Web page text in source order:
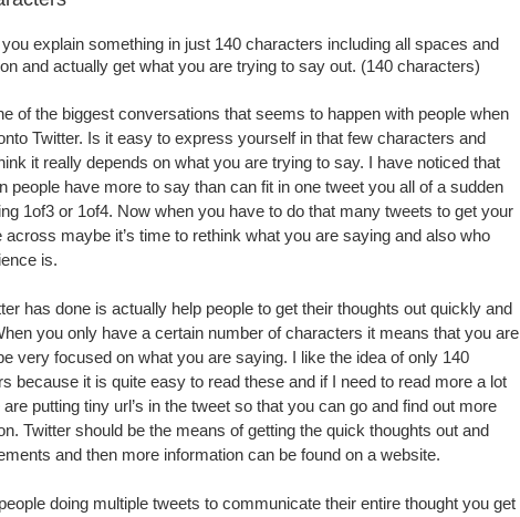
explain something in just 140 characters including all spaces and
and actually get what you are trying to say out. (140 characters)
of the biggest conversations that seems to happen with people when
Twitter. Is it easy to express yourself in that few characters and
it really depends on what you are trying to say. I have noticed that
people have more to say than can fit in one tweet you all of a sudden
1of3 or 1of4. Now when you have to do that many tweets to get your
across maybe it’s time to rethink what you are saying and also who
is.
has done is actually help people to get their thoughts out quickly and
you only have a certain number of characters it means that you are
very focused on what you are saying. I like the idea of only 140
because it is quite easy to read these and if I need to read more a lot
are putting tiny url’s in the tweet so that you can go and find out more
Twitter should be the means of getting the quick thoughts out and
and then more information can be found on a website.
doing multiple tweets to communicate their entire thought you get